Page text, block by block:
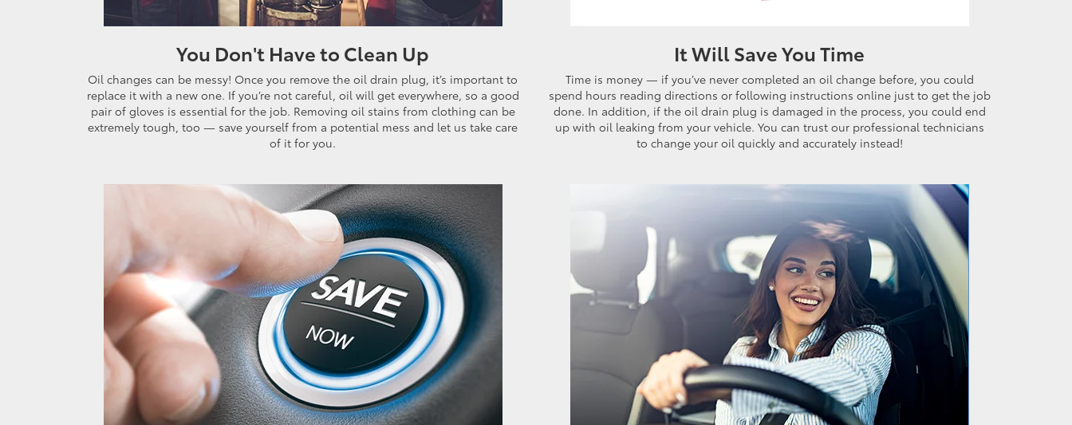
You Don't Have to Clean Up
Oil changes can be messy! Once you remove the oil drain plug, it’s important to
replace it with a new one. If you’re not careful, oil will get everywhere, so a good
pair of gloves is essential for the job. Removing oil stains from clothing can be
extremely tough, too — save yourself from a potential mess and let us take care
of it for you.
It Will Save You Time
Time is money — if you’ve never completed an oil change before, you could
spend hours reading directions or following instructions online just to get the job
done. In addition, if the oil drain plug is damaged in the process, you could end
up with oil leaking from your vehicle. You can trust our professional technicians
to change your oil quickly and accurately instead!